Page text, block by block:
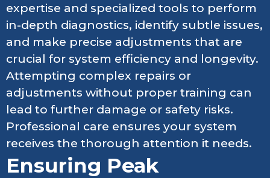
expertise and specialized tools to perform
in-depth diagnostics, identify subtle issues,
and make precise adjustments that are
crucial for system efficiency and longevity.
Attempting complex repairs or
adjustments without proper training can
lead to further damage or safety risks.
Professional care ensures your system
receives the thorough attention it needs.
Ensuring Peak